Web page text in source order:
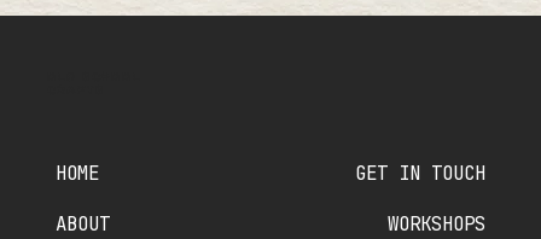
HOME
ABOUT
GET IN TOUCH
WORKSHOPS